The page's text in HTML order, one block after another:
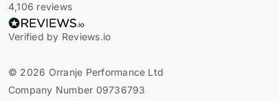
4,106 reviews
Verified by Reviews.io
© 2026 Orranje Performance Ltd
Company Number 09736793